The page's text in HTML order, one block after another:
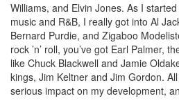
Williams, and Elvin Jones. As I
music and R&B, I really got into Al
Bernard Purdie, and Zigaboo
rock ’n’ roll, you’ve got Earl Palmer,
like Chuck Blackwell and Jamie
kings, Jim Keltner and Jim Gordon.
serious impact on my development,